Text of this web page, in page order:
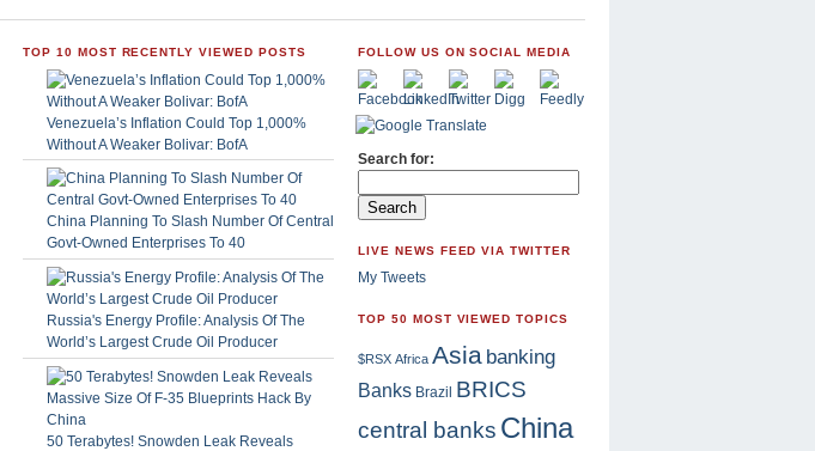
TOP 10 MOST RECENTLY VIEWED POSTS
Venezuela’s Inflation Could Top 1,000%
Without A Weaker Bolivar: BofA
China Planning To Slash Number Of Central
Govt-Owned Enterprises To 40
Russia's Energy Profile: Analysis Of The
World’s Largest Crude Oil Producer
50 Terabytes! Snowden Leak Reveals
FOLLOW US ON SOCIAL MEDIA
Search for:
LIVE NEWS FEED VIA TWITTER
My Tweets
TOP 50 MOST VIEWED TOPICS
$RSX Africa Asia banking
Banks Brazil BRICS
central banks China